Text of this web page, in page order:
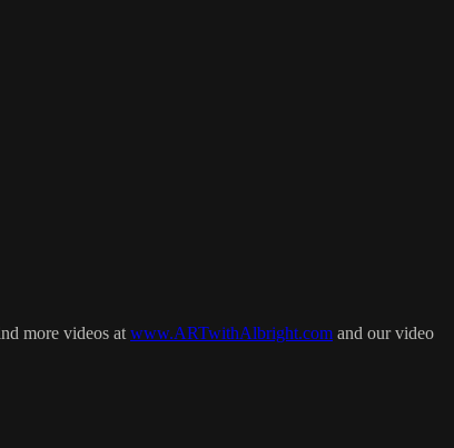
more videos at www.ARTwithAlbright.com and our video